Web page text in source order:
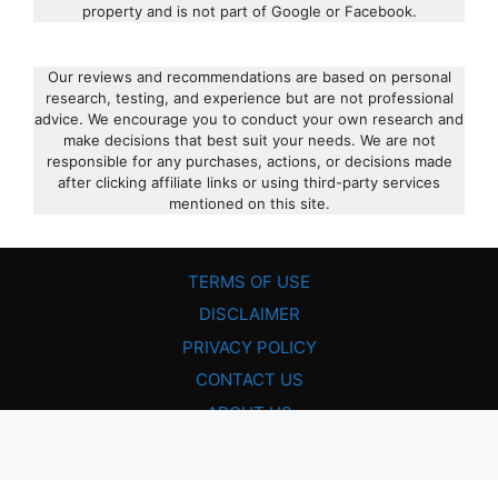
property and is not part of Google or Facebook.
Our reviews and recommendations are based on personal
research, testing, and experience but are not professional
advice. We encourage you to conduct your own research and
make decisions that best suit your needs. We are not
responsible for any purchases, actions, or decisions made
after clicking affiliate links or using third-party services
mentioned on this site.
TERMS OF USE
DISCLAIMER
PRIVACY POLICY
CONTACT US
ABOUT US